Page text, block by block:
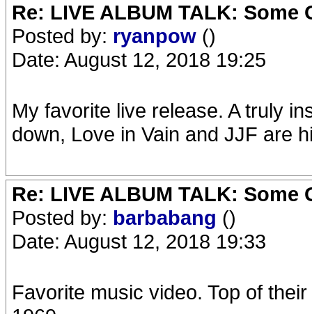
Re: LIVE ALBUM TALK: Some
Posted by: ryanpow ()
Date: August 12, 2018 19:25
My favorite live release. A truly
down, Love in Vain and JJF are
Re: LIVE ALBUM TALK: Some
Posted by: barbabang ()
Date: August 12, 2018 19:33
Favorite music video. Top of